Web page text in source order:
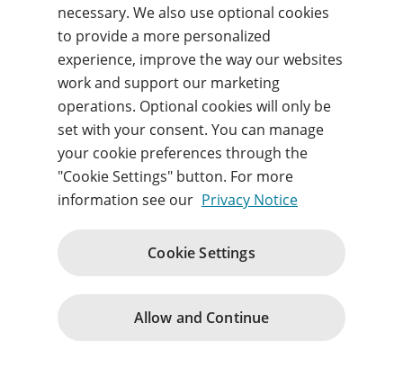
Forgot your username or password?
Sign in
By signing in, you agree to ourTerms of useand
acknowledge ourPrivacy notice.
Terms and Conditions
© 1996 – 2026Pearson. All rights reserved.
necessary. We also use optional cookies
to provide a more personalized
experience, improve the way our websites
work and support our marketing
operations. Optional cookies will only be
set with your consent. You can manage
your cookie preferences through the
"Cookie Settings" button. For more
information see our Privacy Notice
Cookie Settings
Allow and Continue